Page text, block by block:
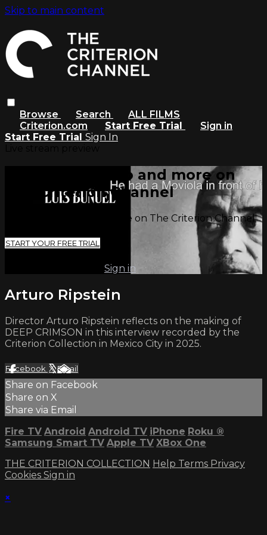
Skip to main content
Browse Search
ALL FILMS
Criterion.com
Start Free Trial
Sign in
Start Free Trial Sign In
Watch this video and more on
The Criterion Channel
Watch this video and more on The Criterion Channel
START YOUR FREE TRIAL
Sign in
Arturo Ripstein
Director Arturo Ripstein reflects on the making of
DEEP CRIMSON in this interview recorded by the
Criterion Collection in Mexico City in 2025.
Facebook XEmail
Share on Facebook
Share on X
Share via Email
Fire TV Android Android TV iPhone Roku ®
Samsung Smart TV Apple TV XBox One
THE CRITERION COLLECTION Help Terms Privacy
Cookies Sign in
×